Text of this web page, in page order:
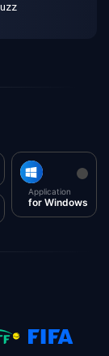
Application
for Windows